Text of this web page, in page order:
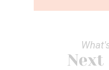
Next